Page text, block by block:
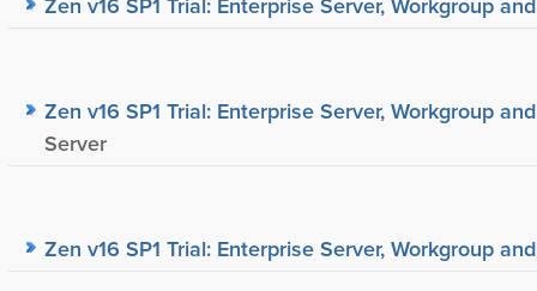
Zen v16 SP1 Trial: Enterprise Server, Workgroup
Server
Zen v16 SP1 Trial: Enterprise Server, Workgroup